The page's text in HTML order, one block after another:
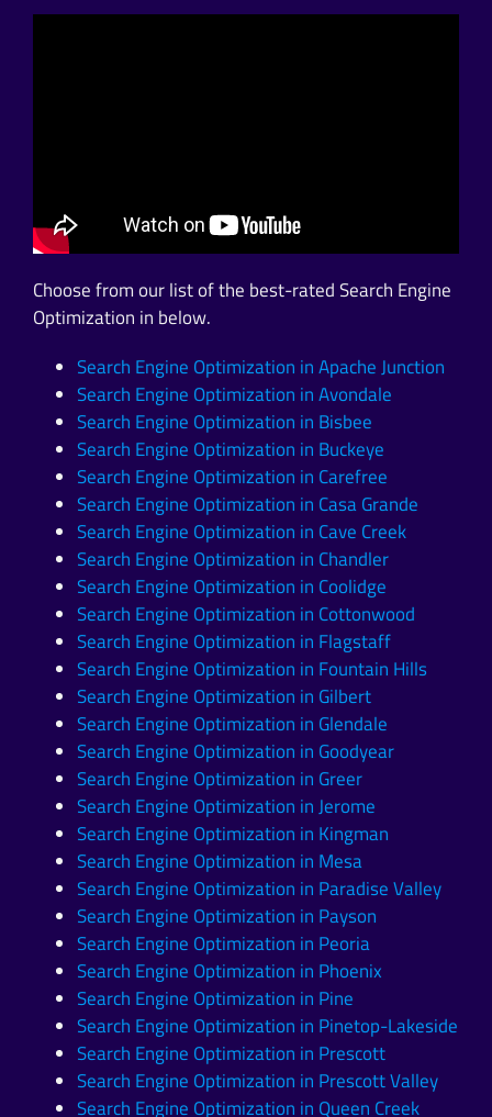
Choose from our list of the best-rated Search Engine
Optimization in below.
Search Engine Optimization in Apache Junction
Search Engine Optimization in Avondale
Search Engine Optimization in Bisbee
Search Engine Optimization in Buckeye
Search Engine Optimization in Carefree
Search Engine Optimization in Casa Grande
Search Engine Optimization in Cave Creek
Search Engine Optimization in Chandler
Search Engine Optimization in Coolidge
Search Engine Optimization in Cottonwood
Search Engine Optimization in Flagstaff
Search Engine Optimization in Fountain Hills
Search Engine Optimization in Gilbert
Search Engine Optimization in Glendale
Search Engine Optimization in Goodyear
Search Engine Optimization in Greer
Search Engine Optimization in Jerome
Search Engine Optimization in Kingman
Search Engine Optimization in Mesa
Search Engine Optimization in Paradise Valley
Search Engine Optimization in Payson
Search Engine Optimization in Peoria
Search Engine Optimization in Phoenix
Search Engine Optimization in Pine
Search Engine Optimization in Pinetop-Lakeside
Search Engine Optimization in Prescott
Search Engine Optimization in Prescott Valley
Search Engine Optimization in Queen Creek